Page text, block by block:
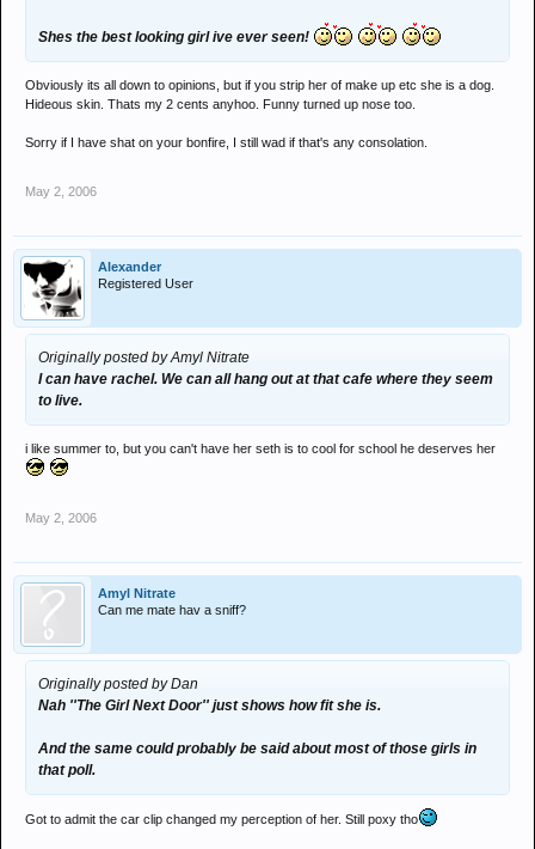
Shes the best looking girl ive ever seen!
Obviously its all down to opinions, but if you strip her of make up etc she is a dog.
Hideous skin. Thats my 2 cents anyhoo. Funny turned up nose too.
Sorry if I have shat on your bonfire, I still wad if that's any consolation.
May 2, 2006
Alexander
Registered User
Originally posted by Amyl Nitrate
I can have rachel. We can all hang out at that cafe where they seem
to live.
i like summer to, but you can't have her seth is to cool for school he deserves her
May 2, 2006
Amyl Nitrate
Can me mate hav a sniff?
Originally posted by Dan
Nah ''The Girl Next Door'' just shows how fit she is.
And the same could probably be said about most of those girls in
that poll.
Got to admit the car clip changed my perception of her. Still poxy tho